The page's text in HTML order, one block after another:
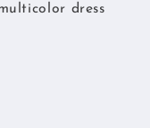
dress